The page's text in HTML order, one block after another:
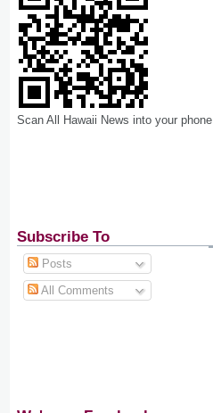
Scan All Hawaii News into your phone
Subscribe To
Posts
All Comments